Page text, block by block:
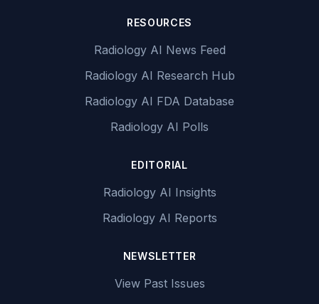
RESOURCES
Radiology AI News Feed
Radiology AI Research Hub
Radiology AI FDA Database
Radiology AI Polls
EDITORIAL
Radiology AI Insights
Radiology AI Reports
NEWSLETTER
View Past Issues